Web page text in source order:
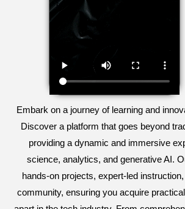
Embark on a journey of learning and
Discover a platform that goes beyond
providing a dynamic and immersive
science, analytics, and generative AI.
hands-on projects, expert-led
community, ensuring you acquire